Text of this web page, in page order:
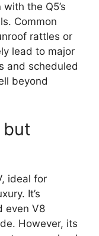
the Q5’s
Common
rattles or
lead to major
and scheduled
beyond
but
ideal for
It’s
even V8
However, its